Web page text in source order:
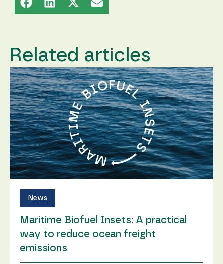
Related articles
News
Maritime Biofuel Insets: A practical
way to reduce ocean freight
emissions